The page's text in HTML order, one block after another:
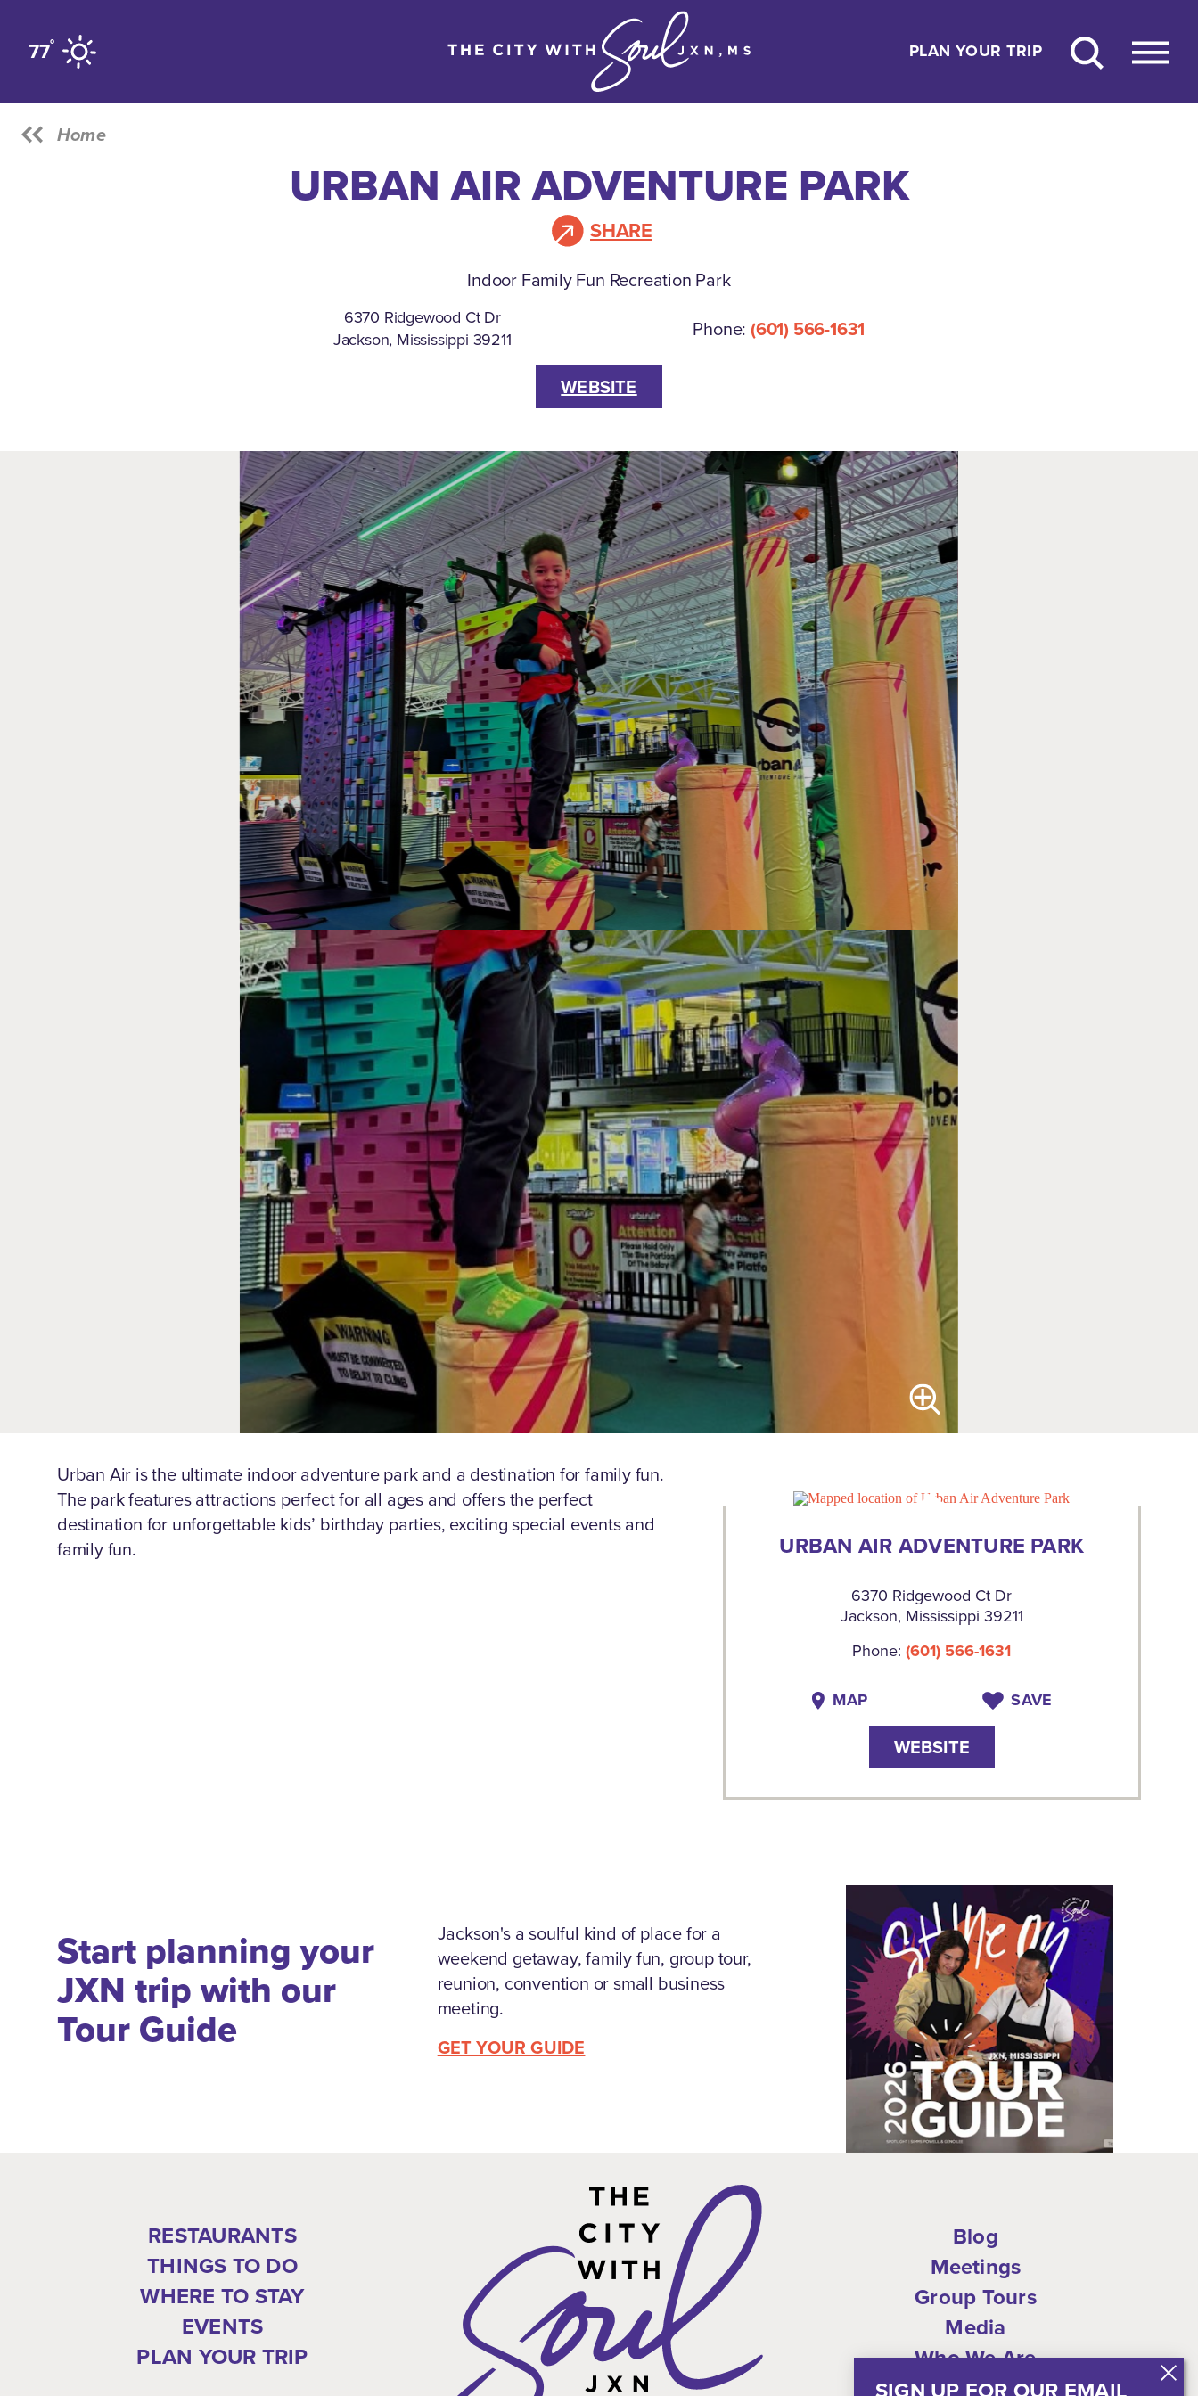
Skip to content
77° PLAN YOUR TRIP
Home
URBAN AIR ADVENTURE PARK
SHARE
Indoor Family Fun Recreation Park
6370 Ridgewood Ct Dr
Jackson, Mississippi 39211
Phone: (601) 566-1631
WEBSITE
URBAN AIR ADVENTURE PARK
6370 Ridgewood Ct Dr
Jackson, Mississippi 39211
Phone:(601) 566-1631
MAP SAVE
WEBSITE
Urban Air is the ultimate indoor adventure park and a destination for family fun.
The park features attractions perfect for all ages and offers the perfect
destination for unforgettable kids’ birthday parties, exciting special events and
family fun.
Start planning your
JXN trip with our
Tour Guide
Jackson's a soulful kind of place for a
weekend getaway, family fun, group tour,
reunion, convention or small business
meeting.
GET YOUR GUIDE
RESTAURANTS
THINGS TO DO
WHERE TO STAY
EVENTS
PLAN YOUR TRIP
Blog
Meetings
Group Tours
Media
Who We Are
Shop